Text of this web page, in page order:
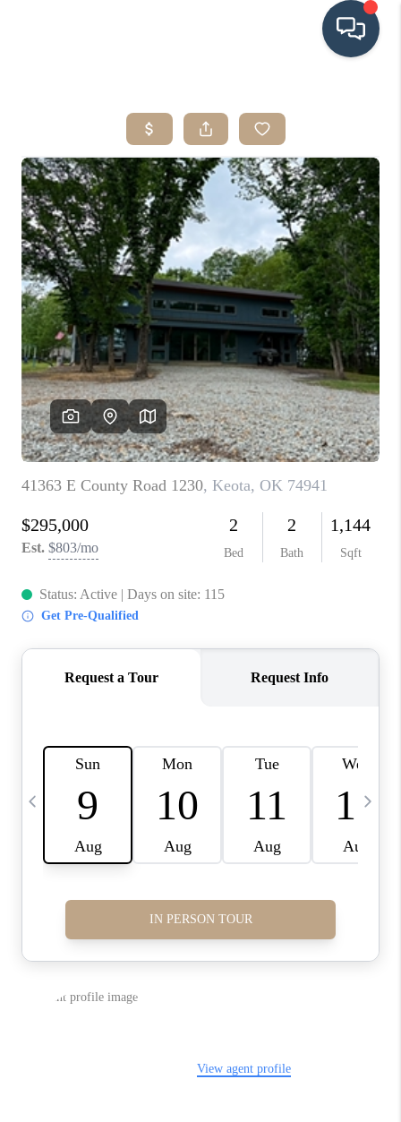
SEARCH LISTINGS
BUYING
SRES
SELLING
FINANCING
HOME VALUE
WHO WE ARE
REVIEWS
CAREERS
ABOUT PLACE
CONNECT
TOP AREAS